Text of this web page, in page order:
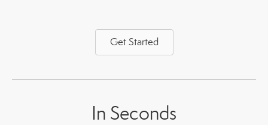
Get Started
In Seconds